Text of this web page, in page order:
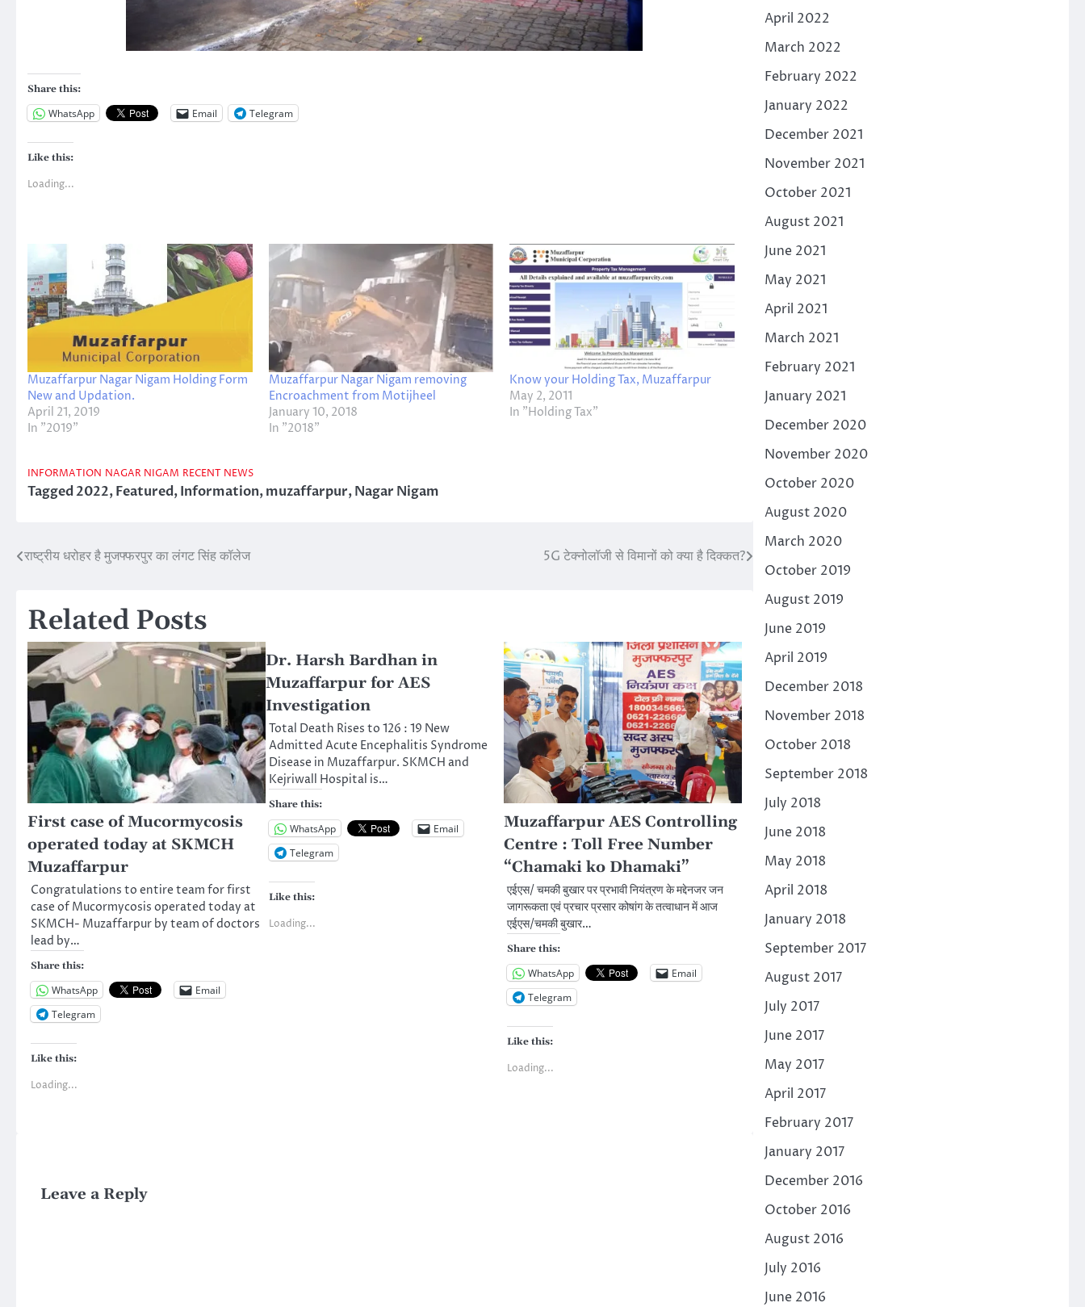
Share this:
WhatsApp Email Telegram
Like this:
Loading...
Muzaffarpur Nagar Nigam Holding Form
New and Updation.
April 21, 2019
In "2019"
Muzaffarpur Nagar Nigam removing
Encroachment from Motijheel
January 10, 2018
In "2018"
Know your Holding Tax, Muzaffarpur
May 2, 2011
In "Holding Tax"
INFORMATION NAGAR NIGAM RECENT NEWS
Tagged2022,Featured,Information,muzaffarpur,Nagar Nigam
Post
राष्ट्रीय धरोहर है मुजफ्फरपुर का लंगट सिंह कॉलेज 5G टेक्नोलॉजी से विमानों को क्या है दिक्कत?
Related Posts
First case of Mucormycosis
operated today at SKMCH
Muzaffarpur
Congratulations to entire team for first
case of Mucormycosis operated today at
SKMCH- Muzaffarpur by team of doctors
lead by…
Share this:
WhatsApp
Email
Telegram
Like this:
Loading...
Dr. Harsh Bardhan in
Muzaffarpur for AES
Investigation
Total Death Rises to 126 : 19 New
Admitted Acute Encephalitis Syndrome
Disease in Muzaffarpur. SKMCH and
Kejriwall Hospital is…
Share this:
WhatsApp
Email
Telegram
Like this:
Loading...
Muzaffarpur AES Controlling
Centre : Toll Free Number
“Chamaki ko Dhamaki”
एईएस/ चमकी बुखार पर प्रभावी नियंत्रण के मद्देनजर जन
जागरूकता एवं प्रचार प्रसार कोषांग के तत्वाधान में आज
एईएस/चमकी बुखार…
Share this:
WhatsApp
Email
Telegram
Like this:
Loading...
Leave a Reply
April 2022
March 2022
February 2022
January 2022
December 2021
November 2021
October 2021
August 2021
June 2021
May 2021
April 2021
March 2021
February 2021
January 2021
December 2020
November 2020
October 2020
August 2020
March 2020
October 2019
August 2019
June 2019
April 2019
December 2018
November 2018
October 2018
September 2018
July 2018
June 2018
May 2018
April 2018
January 2018
September 2017
August 2017
July 2017
June 2017
May 2017
April 2017
February 2017
January 2017
December 2016
October 2016
August 2016
July 2016
June 2016